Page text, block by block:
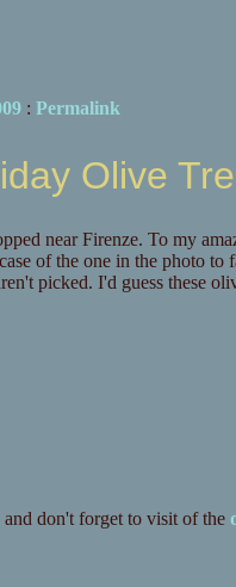
: Permalink
Olive
near Firenze. To my
of the one in the photo
picked. I'd guess these
don't forget to visit of the